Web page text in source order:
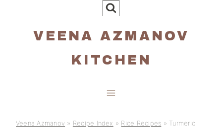
VEENA AZMANOV
KITCHEN
Veena Azmanov » Recipe Index » Rice Recipes » Turmeric